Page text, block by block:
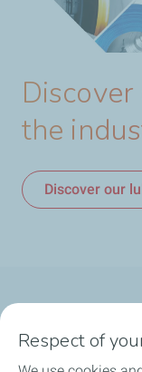
the
Discover our
Respect of